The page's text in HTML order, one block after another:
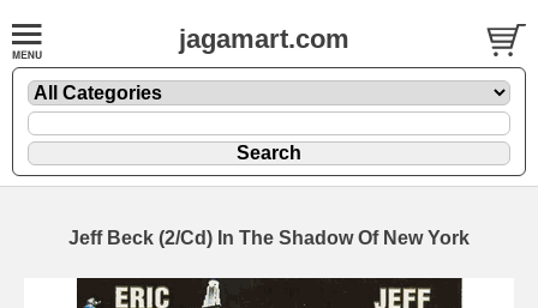
jagamart.com
Jeff Beck (2/Cd) In The Shadow Of New York